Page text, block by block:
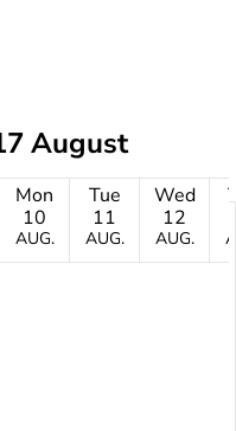
August
Mon
10
AUG.
Tue
11
AUG.
Wed
12
AUG.